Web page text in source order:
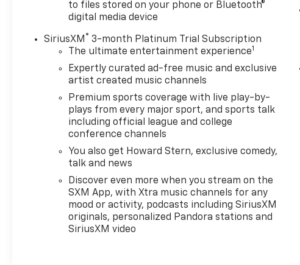
to files stored on your phone or Bluetooth®
digital media device
SiriusXM ® 3-month Platinum Trial Subscription
The ultimate entertainment experience1
Expertly curated ad-free music and exclusive
artist created music channels
Premium sports coverage with live play-by-
plays from every major sport, and sports talk
including official league and college
conference channels
You also get Howard Stern, exclusive comedy,
talk and news
Discover even more when you stream on the
SXM App, with Xtra music channels for any
mood or activity, podcasts including SiriusXM
originals, personalized Pandora stations and
SiriusXM video